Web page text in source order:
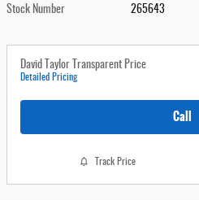
Stock Number 265643
David Taylor Transparent Price
Detailed Pricing
Call
Track Price